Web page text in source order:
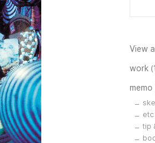
View
work
memo
etc
tip